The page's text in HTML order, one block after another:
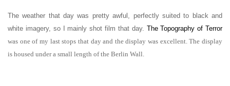
The weather that day was pretty awful, perfectly suited to black and
white imagery, so I mainly shot film that day. The Topography of Terror
was one of my last stops that day and the display was excellent. The display
is housed under a small length of the Berlin Wall.